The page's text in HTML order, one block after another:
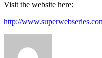
Visit the website here:
http://